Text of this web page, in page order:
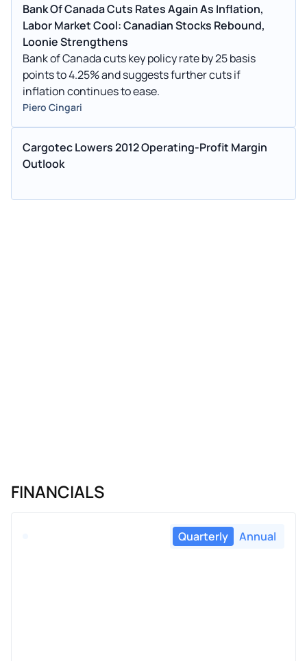
Bank Of Canada Cuts Rates Again As Inflation,
Labor Market Cool: Canadian Stocks Rebound,
Loonie Strengthens
Bank of Canada cuts key policy rate by 25 basis
points to 4.25% and suggests further cuts if
inflation continues to ease.
Piero Cingari
Cargotec Lowers 2012 Operating-Profit Margin
Outlook
FINANCIALS
Quarterly Annual